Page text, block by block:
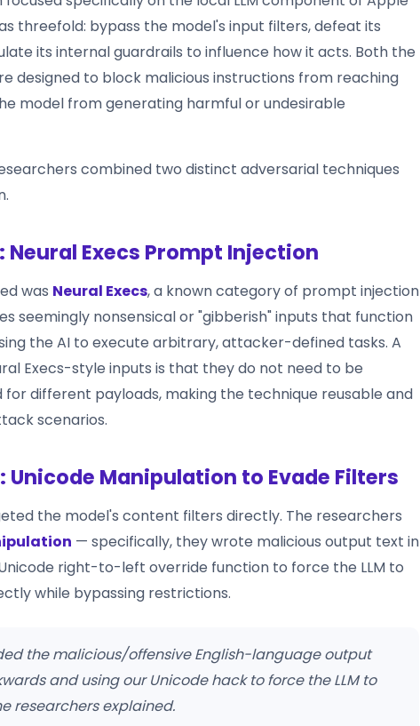
threefold: bypass the model's input filters, defeat its
its internal guardrails to influence how it acts. Both the
designed to block malicious instructions from reaching
model from generating harmful or undesirable
combined two distinct adversarial techniques
Neural Execs Prompt Injection
was Neural Execs, a known category of prompt injection
seemingly nonsensical or "gibberish" inputs that function
the AI to execute arbitrary, attacker-defined tasks. A
Execs-style inputs is that they do not need to be
different payloads, making the technique reusable and
scenarios.
Unicode Manipulation to Evade Filters
the model's content filters directly. The researchers
— specifically, they wrote malicious output text in
right-to-left override function to force the LLM to
while bypassing restrictions.
the malicious/offensive English-language output
and using our Unicode hack to force the LLM to
researchers explained.